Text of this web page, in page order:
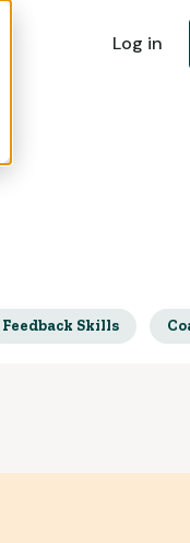
Log in
Feedback Skills